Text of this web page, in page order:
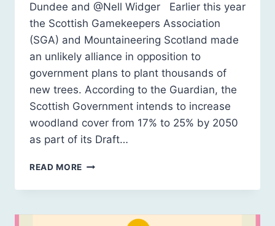
Dundee and @Nell Widger Earlier this year
the Scottish Gamekeepers Association
(SGA) and Mountaineering Scotland made
an unlikely alliance in opposition to
government plans to plant thousands of
new trees. According to the Guardian, the
Scottish Government intends to increase
woodland cover from 17% to 25% by 2050
as part of its Draft…
READ MORE ECONOMY,
AESTHETICS:
INTERESTS